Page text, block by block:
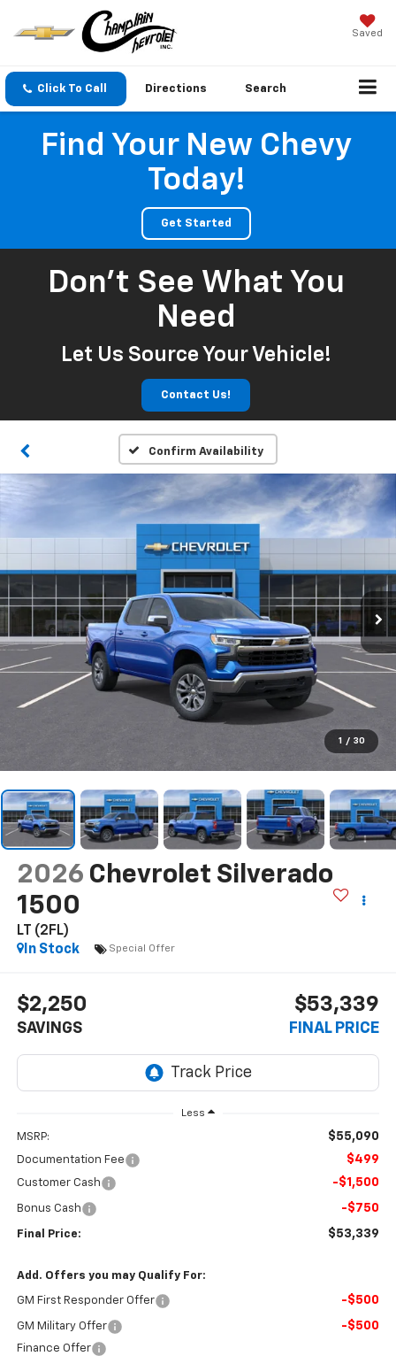
Saved
Click To Call Directions Search
Find Your New Chevy
Today!
Get Started
Don't See What You
Need
Let Us Source Your Vehicle!
Contact Us!
Confirm Availability
1 / 30
2026 Chevrolet Silverado
1500
LT (2FL)
In Stock
Special Offer
$2,250
SAVINGS
$53,339
FINAL PRICE
Less
MSRP: $55,090
Documentation Fee $499
Customer Cash -$1,500
Bonus Cash -$750
Final Price: $53,339
Add. Offers you may Qualify For:
GM First Responder Offer -$500
GM Military Offer -$500
Finance Offer